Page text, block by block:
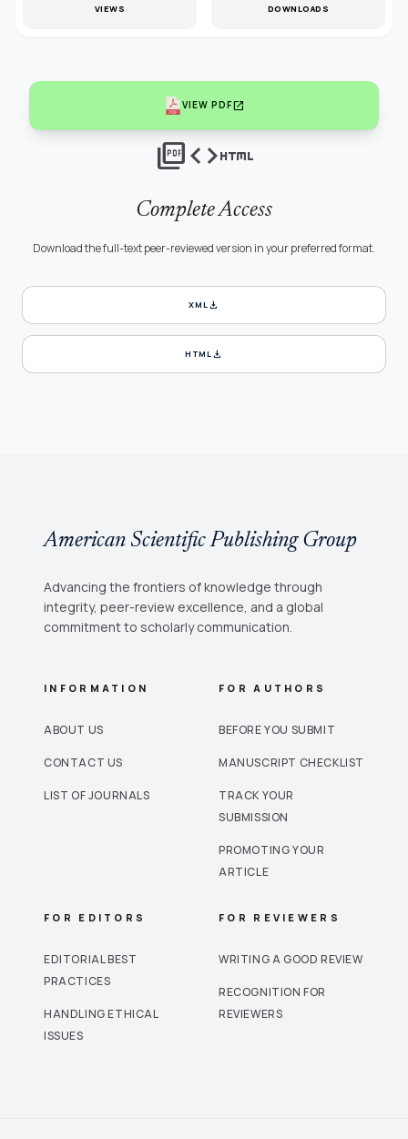
VIEWS DOWNLOADS
VIEW PDFopen_in_new
picture_as_pdfcodehtml
Complete Access
Download the full-text peer-reviewed version in your preferred format.
XMLdownload
HTMLdownload
American Scientific Publishing Group
Advancing the frontiers of knowledge through
integrity, peer-review excellence, and a global
commitment to scholarly communication.
INFORMATION
ABOUT US
CONTACT US
LIST OF JOURNALS
FOR AUTHORS
BEFORE YOU SUBMIT
MANUSCRIPT CHECKLIST
TRACK YOUR
SUBMISSION
PROMOTING YOUR
ARTICLE
FOR EDITORS
EDITORIAL BEST
PRACTICES
HANDLING ETHICAL
ISSUES
FOR REVIEWERS
WRITING A GOOD REVIEW
RECOGNITION FOR
REVIEWERS